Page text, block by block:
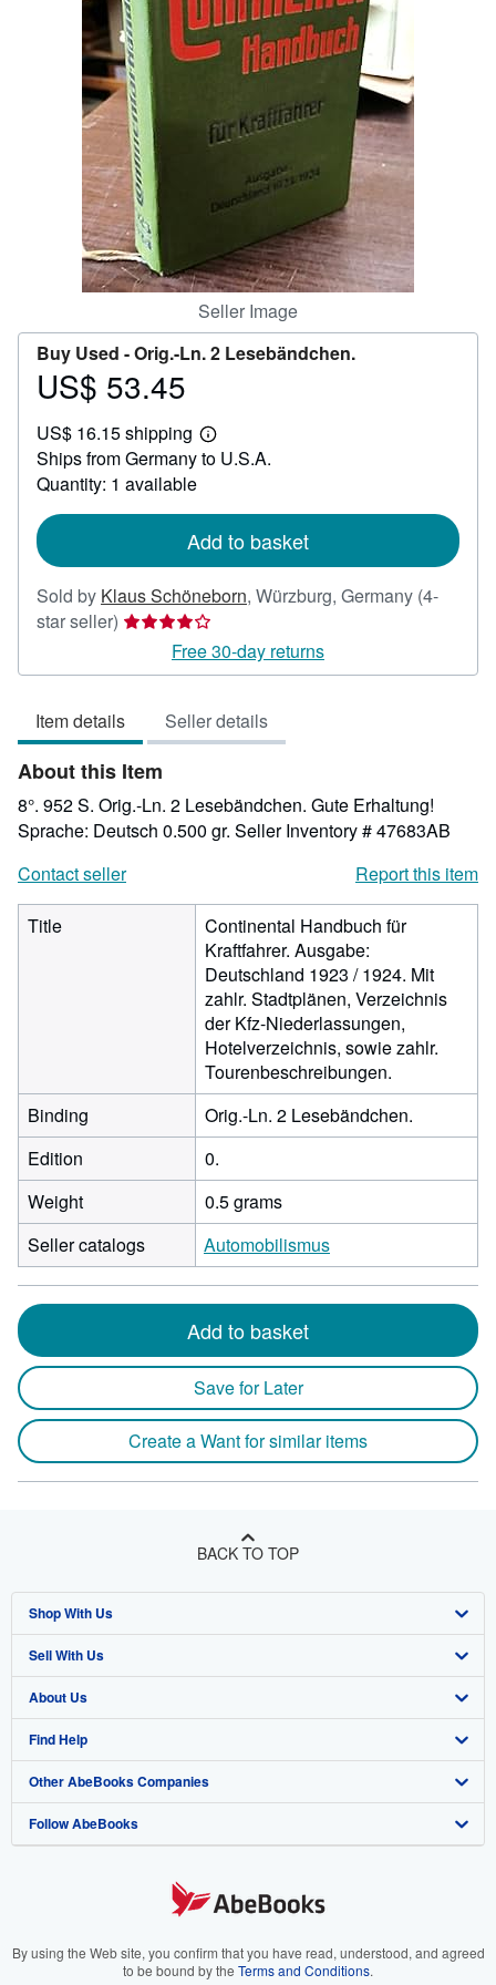
CLOSE
Seller Image
Buy Used -Orig.-Ln. 2 Lesebändchen.
Price
53.45
US$ 53.45
US$ 16.15 shipping
Learn
more
Ships from Germany to U.S.A.
Quantity: 1 available
Add to basket
Sold by Klaus Schöneborn, Würzburg, Germany (4-
star seller) Seller
4
of
5
stars
Free 30-day returns
Item details Seller details
About this Item
8°. 952 S. Orig.-Ln. 2 Lesebändchen. Gute Erhaltung!
Sprache: Deutsch 0.500 gr. Seller Inventory # 47683AB
Contact seller
Report this item
Title
Continental Handbuch für
Kraftfahrer. Ausgabe:
Deutschland 1923 / 1924. Mit
zahlr. Stadtplänen, Verzeichnis
der Kfz-Niederlassungen,
Hotelverzeichnis, sowie zahlr.
Tourenbeschreibungen.
Binding
Orig.-Ln. 2 Lesebändchen.
Edition
0.
Weight
0.5 grams
Seller catalogs
Automobilismus
Add to basket
Save for Later
Create a Want for similar items
BACK TO TOP
Shop With Us
Advanced Search
Browse Collections
My Account
My Orders
View Basket
Sell With Us
Start Selling
Join Our Affiliate Program
Book Buyback
Refer a seller
About Us
About AbeBooks
Media
Careers
Your Ads Privacy Choices
Find Help
Help
Customer Support
Other AbeBooks Companies
AbeBooks.co.uk
AbeBooks.it
Follow AbeBooks
By using the Web site, you confirm that you have read, understood, and agreed
to be bound by the Terms and Conditions.